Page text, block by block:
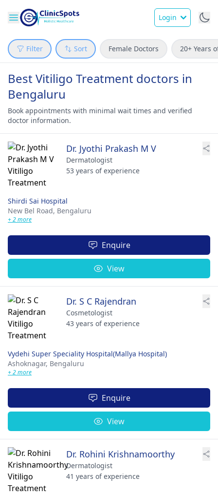
Login
Filter Sort Female Doctors 20+ Years
Best Vitiligo Treatment doctors in
Bengaluru
Book appointments with minimal wait times and verified
doctor information.
Dr. Jyothi Prakash M V
Dermatologist
53 years of experience
Shirdi Sai Hospital
New Bel Road, Bengaluru
+ 2 more
Enquire
View
Dr. S C Rajendran
Cosmetologist
43 years of experience
Vydehi Super Speciality Hospital(Mallya Hospital)
Ashoknagar, Bengaluru
+ 2 more
Enquire
View
Dr. Rohini Krishnamoorthy
Dermatologist
41 years of experience